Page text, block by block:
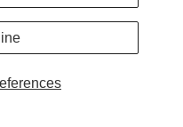
the Vehicle and